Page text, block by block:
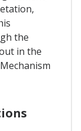
the
in the